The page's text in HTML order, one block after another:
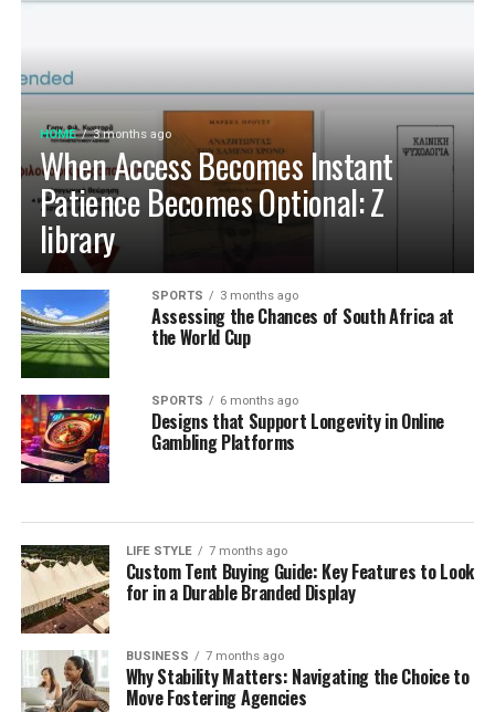
HOME 3 months ago
When Access Becomes Instant
Patience Becomes Optional: Z
library
SPORTS 3 months ago
Assessing the Chances of South Africa at
the World Cup
SPORTS 6 months ago
Designs that Support Longevity in Online
Gambling Platforms
LIFE STYLE 7 months ago
Custom Tent Buying Guide: Key Features to Look
for in a Durable Branded Display
BUSINESS 7 months ago
Why Stability Matters: Navigating the Choice to
Move Fostering Agencies